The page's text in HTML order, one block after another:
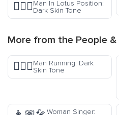
🧘🏿‍♂️Man In Lotus Position:
Dark Skin Tone
More from the People
🏃🏿‍♂️Man Running: Dark
Skin Tone
Woman Singer: